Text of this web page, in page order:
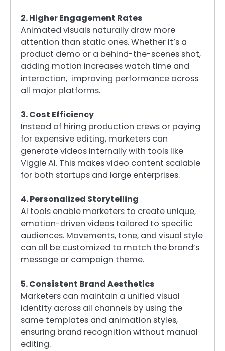
2. Higher Engagement Rates
Animated visuals naturally draw more
attention than static ones. Whether it’s a
product demo or a behind-the-scenes shot,
adding motion increases watch time and
interaction, improving performance across
all major platforms.
3. Cost Efficiency
Instead of hiring production crews or paying
for expensive editing, marketers can
generate videos internally with tools like
Viggle AI. This makes video content scalable
for both startups and large enterprises.
4. Personalized Storytelling
AI tools enable marketers to create unique,
emotion-driven videos tailored to specific
audiences. Movements, tone, and visual style
can all be customized to match the brand’s
message or campaign theme.
5. Consistent Brand Aesthetics
Marketers can maintain a unified visual
identity across all channels by using the
same templates and animation styles,
ensuring brand recognition without manual
editing.